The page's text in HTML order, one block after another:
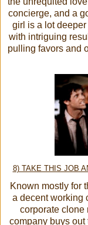
concierge, and a
girl is a lot
with intriguing
pulling favors and
8) TAKE THIS JOB
Known mostly for
a decent working
corporate clone
company buys